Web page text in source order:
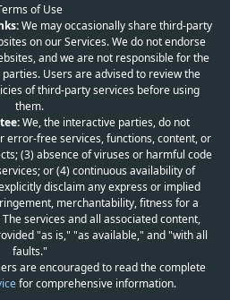
of Use
We may occasionally share third-party
on our Services. We do not endorse
and we are not responsible for the
Users are advised to review the
of third-party services before using
them.
We, the interactive parties, do not
error-free services, functions, content, or
(3) absence of viruses or harmful code
or (4) continuous availability of
disclaim any express or implied
merchantability, fitness for a
services and all associated content,
"as is," "as available," and "with all
faults."
are encouraged to read the complete
for comprehensive information.